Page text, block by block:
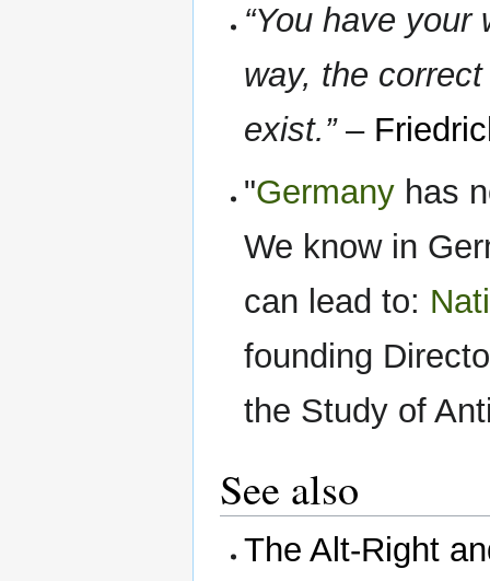
“You have
way, the
exist.”–
"Germany has
We know in
can lead to:
founding
the Study of
See also
The Alt-Right